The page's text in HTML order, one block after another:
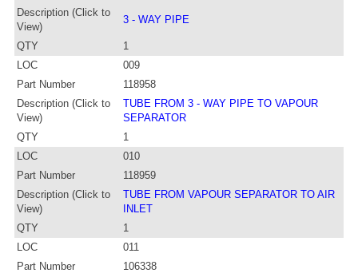
Description (Click to
View)
3 - WAY PIPE
QTY
1
LOC
009
Part Number
118958
Description (Click to
View)
TUBE FROM 3 - WAY PIPE TO VAPOUR
SEPARATOR
QTY
1
LOC
010
Part Number
118959
Description (Click to
View)
TUBE FROM VAPOUR SEPARATOR TO AIR
INLET
QTY
1
LOC
011
Part Number
106338